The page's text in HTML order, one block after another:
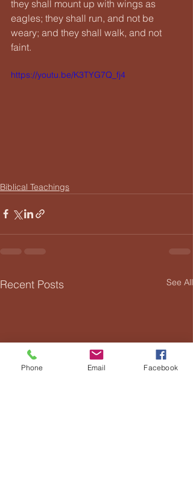
they shall mount up with wings as
eagles; they shall run, and not be
weary; and they shall walk, and not
faint.
https://youtu.be/K3TYG7Q_fj4
Biblical Teachings
Recent Posts See All
Phone Email Facebook